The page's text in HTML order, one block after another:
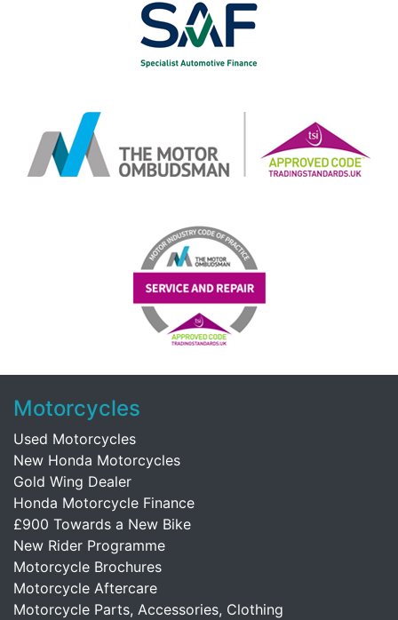
Motorcycles
Used Motorcycles
New Honda Motorcycles
Gold Wing Dealer
Honda Motorcycle Finance
£900 Towards a New Bike
New Rider Programme
Motorcycle Brochures
Motorcycle Aftercare
Motorcycle Parts, Accessories, Clothing